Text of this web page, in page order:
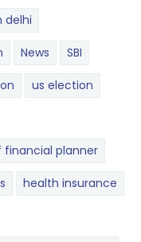
delhi
News SBI
us election
financial planner
health insurance